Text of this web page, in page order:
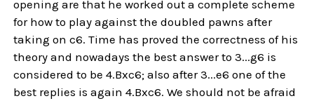
opening are that he worked out a complete scheme
for how to play against the doubled pawns after
taking on c6. Time has proved the correctness of his
theory and nowadays the best answer to 3...g6 is
considered to be 4.Bxc6; also after 3...e6 one of the
best replies is again 4.Bxc6. We should not be afraid